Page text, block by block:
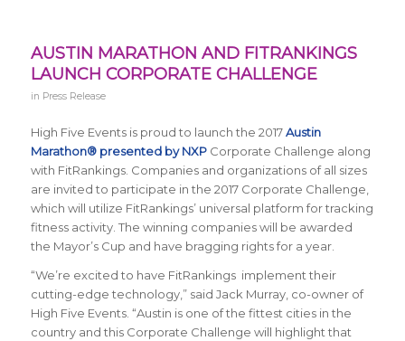
AUSTIN MARATHON AND FITRANKINGS
LAUNCH CORPORATE CHALLENGE
in Press Release
High Five Events is proud to launch the 2017Austin
Marathon® presented by NXPCorporate Challenge along
with FitRankings. Companies and organizations of all sizes
are invited to participate in the 2017 Corporate Challenge,
which will utilize FitRankings’ universal platform for tracking
fitness activity. The winning companies will be awarded
the Mayor’s Cup and have bragging rights for a year.
“We’re excited to have FitRankings implement their
cutting-edge technology,” said Jack Murray, co-owner of
High Five Events. “Austin is one of the fittest cities in the
country and this Corporate Challenge will highlight that